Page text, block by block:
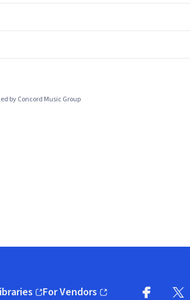
by Concord Music Group
For Vendors